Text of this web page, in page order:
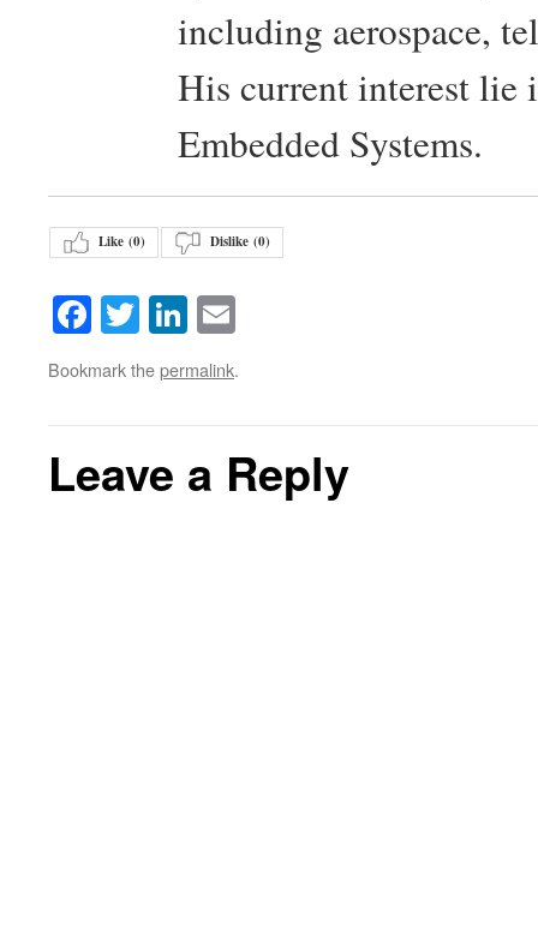
including aerospace,
His current interest lie
Embedded Systems.
Like (0) Dislike (0)
Facebook
TwitterLinkedIn
Bookmark thepermalink.
Leave a Reply